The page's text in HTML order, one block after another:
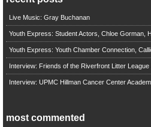
Live Music: Gray Buchanan
Youth Express: Student Actors, Chloe Gorman,
Youth Express: Youth Chamber Connection,
Interview: Friends of the Riverfront Litter
Interview: UPMC Hillman Cancer Center
most commented